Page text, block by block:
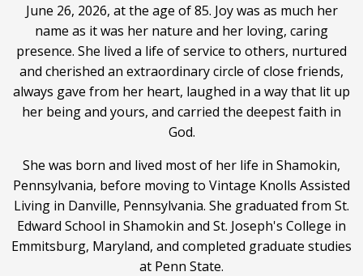
June 26, 2026, at the age of 85. Joy was as much her
name as it was her nature and her loving, caring
presence. She lived a life of service to others, nurtured
and cherished an extraordinary circle of close friends,
always gave from her heart, laughed in a way that lit up
her being and yours, and carried the deepest faith in
God.
She was born and lived most of her life in Shamokin,
Pennsylvania, before moving to Vintage Knolls Assisted
Living in Danville, Pennsylvania. She graduated from St.
Edward School in Shamokin and St. Joseph's College in
Emmitsburg, Maryland, and completed graduate studies
at Penn State.